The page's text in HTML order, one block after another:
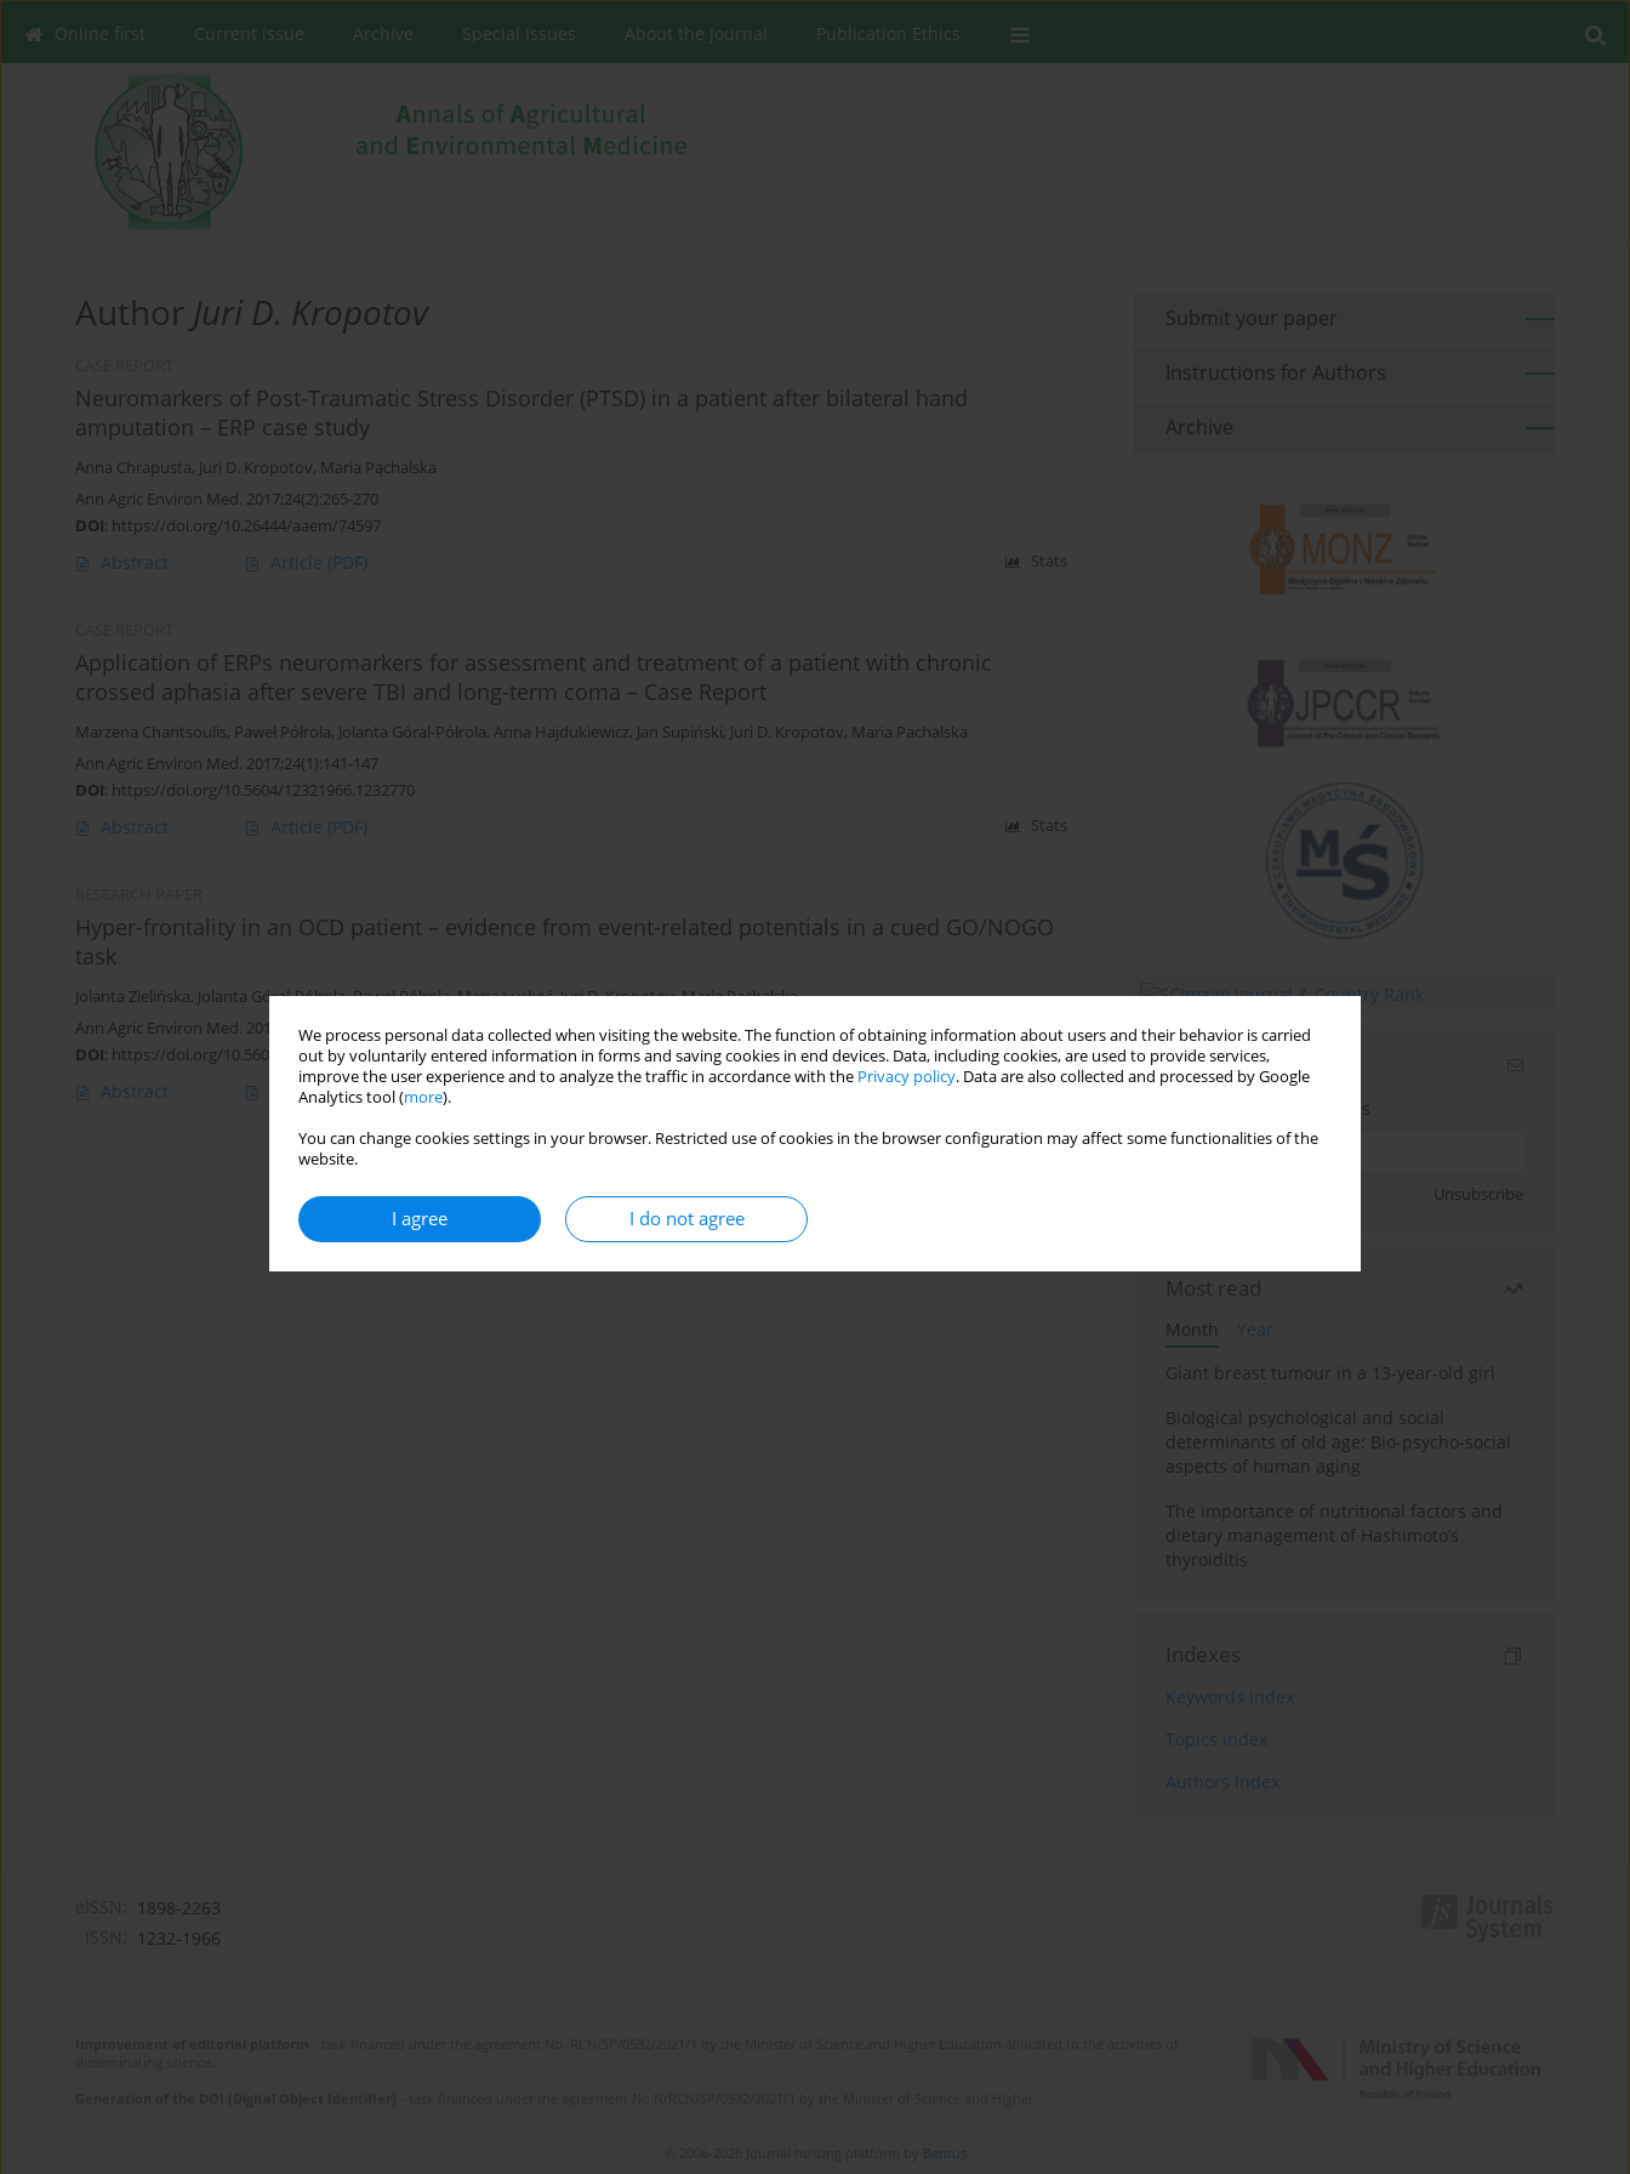
We process personal data collected when visiting the website. The function of obtaining information about users and their behavior is carried
out by voluntarily entered information in forms and saving cookies in end devices. Data, including cookies, are used to provide services,
improve the user experience and to analyze the traffic in accordance with the Privacy policy. Data are also collected and processed by Google
Analytics tool (more).
You can change cookies settings in your browser. Restricted use of cookies in the browser configuration may affect some functionalities of the
website.
I agree I do not agree
Online first Current issue Archive Special Issues About the Journal Publication Ethics
Author Juri D. Kropotov
Neuromarkers of Post-Traumatic Stress Disorder (PTSD) in a patient after bilateral hand
amputation – ERP case study
Anna Chrapusta, Juri D. Kropotov, Maria Pąchalska
Ann Agric Environ Med. 2017;24(2):265-270
DOI: https://doi.org/10.26444/aaem/74597
Abstract Article (PDF) Stats
Application of ERPs neuromarkers for assessment and treatment of a patient with chronic
crossed aphasia after severe TBI and long-term coma – Case Report
Marzena Chantsoulis, Paweł Półrola, Jolanta Góral-Półrola, Anna Hajdukiewicz, Jan Supiński, Juri D. Kropotov, Maria Pachalska
Ann Agric Environ Med. 2017;24(1):141-147
DOI: https://doi.org/10.5604/12321966.1232770
Abstract Article (PDF) Stats
Hyper-frontality in an OCD patient – evidence from event-related potentials in a cued GO/NOGO
task
Jolanta Zielińska, Jolanta Góral-Półrola,Paweł Półrola,Maria Łuckoś,Juri D. Kropotov,Maria Pąchalska
Ann Agric Environ Med. 2016;23(2):276-279
DOI: https://doi.org/10.5604/12321966.1203890
Abstract Article(PDF)
Submit your paper
Instructions for Authors
Archive
Email alerts
Enter your email address
Unsubscribe
Most read
Month
Year
Giant breast tumour in a 13-year-old girl
Biological psychological and social
determinants of old age: Bio-psycho-social
aspects of human aging
The importance of nutritional factors and
dietary management of Hashimoto’s
thyroiditis
Indexes
Keywords index
Topics index
Authors index
1898-2263
1232-1966
Bentus